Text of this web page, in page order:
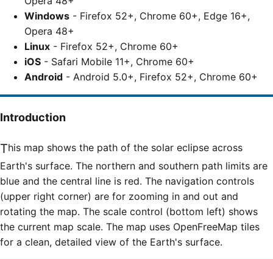
Windows - Firefox 52+, Chrome 60+, Edge 16+,
Opera 48+
Linux - Firefox 52+, Chrome 60+
iOS - Safari Mobile 11+, Chrome 60+
Android - Android 5.0+, Firefox 52+, Chrome 60+
Introduction
This map shows the path of the solar eclipse across
Earth's surface. The northern and southern path limits are
blue and the central line is red. The navigation controls
(upper right corner) are for zooming in and out and
rotating the map. The scale control (bottom left) shows
the current map scale. The map uses OpenFreeMap tiles
for a clean, detailed view of the Earth's surface.